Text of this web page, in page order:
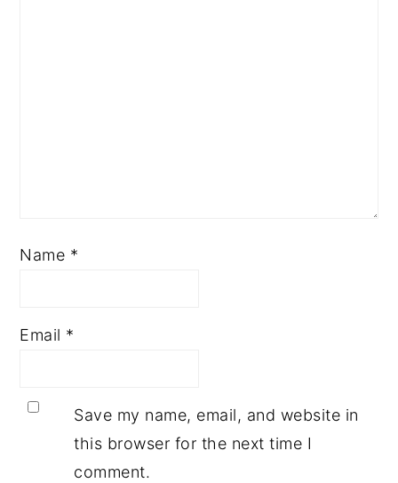
Name *
Email *
Save my name, email, and website in
this browser for the next time I
comment.